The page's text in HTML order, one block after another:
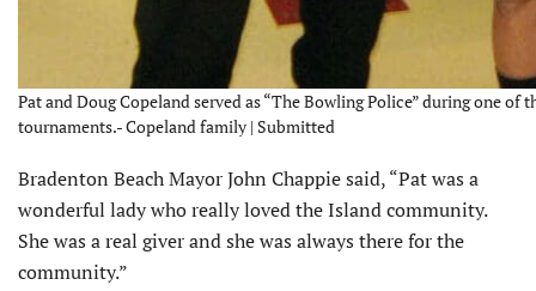
Pat and Doug Copeland served as “The Bowling Police” during one of
tournaments.- Copeland family | Submitted
Bradenton Beach Mayor John Chappie said, “Pat was a
wonderful lady who really loved the Island community.
She was a real giver and she was always there for the
community.”